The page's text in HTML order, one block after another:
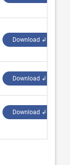
Download ↲
Download ↲
Download ↲